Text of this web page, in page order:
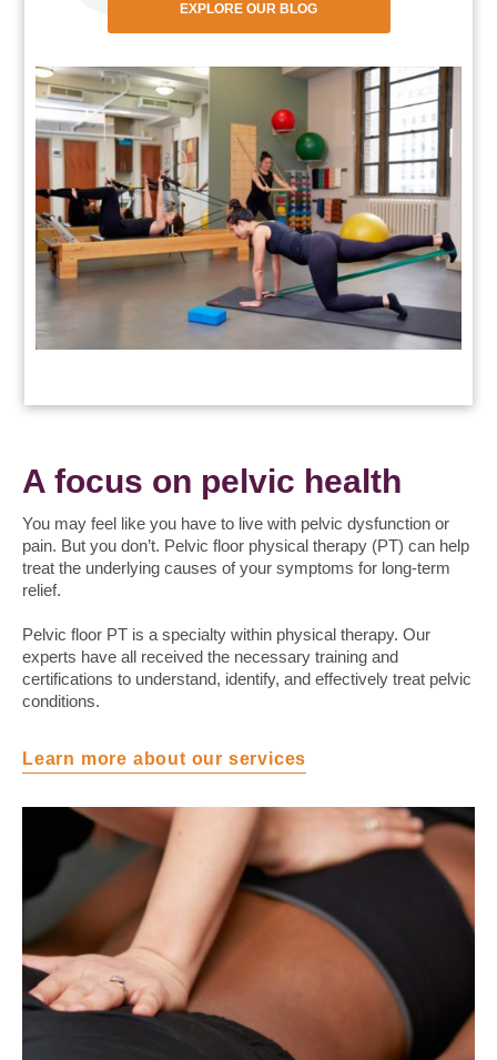
EXPLORE OUR BLOG
A focus on pelvic health
You may feel like you have to live with pelvic dysfunction or
pain. But you don’t. Pelvic floor physical therapy (PT) can help
treat the underlying causes of your symptoms for long-term
relief.
Pelvic floor PT is a specialty within physical therapy. Our
experts have all received the necessary training and
certifications to understand, identify, and effectively treat pelvic
conditions.
Learn more about our services